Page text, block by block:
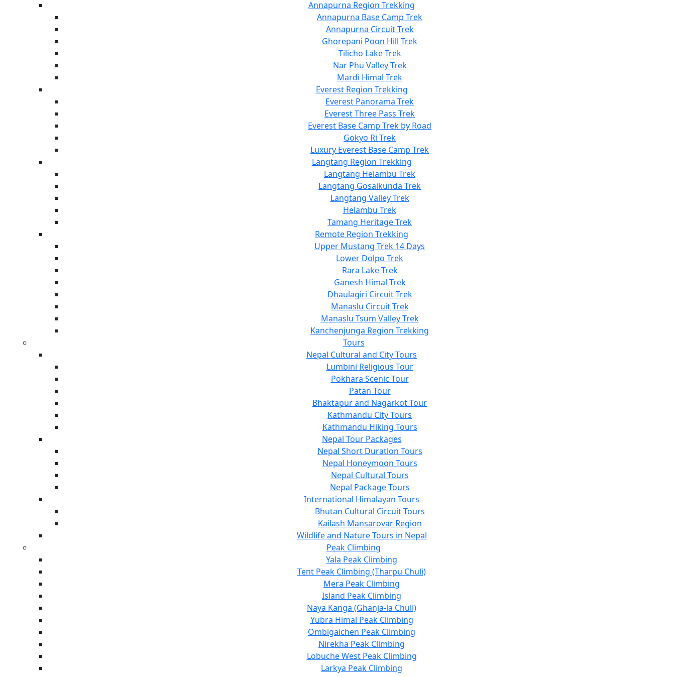
Annapurna Region Trekking
Annapurna Base Camp Trek
Annapurna Circuit Trek
Ghorepani Poon Hill Trek
Tilicho Lake Trek
Nar Phu Valley Trek
Mardi Himal Trek
Everest Region Trekking
Everest Panorama Trek
Everest Three Pass Trek
Everest Base Camp Trek by Road
Gokyo Ri Trek
Luxury Everest Base Camp Trek
Langtang Region Trekking
Langtang Helambu Trek
Langtang Gosaikunda Trek
Langtang Valley Trek
Helambu Trek
Tamang Heritage Trek
Remote Region Trekking
Upper Mustang Trek 14 Days
Lower Dolpo Trek
Rara Lake Trek
Ganesh Himal Trek
Dhaulagiri Circuit Trek
Manaslu Circuit Trek
Manaslu Tsum Valley Trek
Kanchenjunga Region Trekking
Tours
Nepal Cultural and City Tours
Lumbini Religious Tour
Pokhara Scenic Tour
Patan Tour
Bhaktapur and Nagarkot Tour
Kathmandu City Tours
Kathmandu Hiking Tours
Nepal Tour Packages
Nepal Short Duration Tours
Nepal Honeymoon Tours
Nepal Cultural Tours
Nepal Package Tours
International Himalayan Tours
Bhutan Cultural Circuit Tours
Kailash Mansarovar Region
Wildlife and Nature Tours in Nepal
Peak Climbing
Yala Peak Climbing
Tent Peak Climbing (Tharpu Chuli)
Mera Peak Climbing
Island Peak Climbing
Naya Kanga (Ghanja-la Chuli)
Yubra Himal Peak Climbing
Ombigaichen Peak Climbing
Nirekha Peak Climbing
Lobuche West Peak Climbing
Larkya Peak Climbing